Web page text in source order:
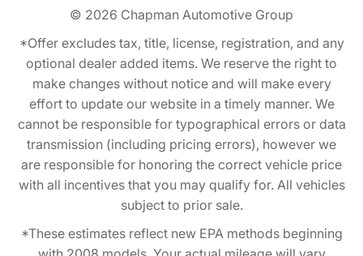
© 2026 Chapman Automotive Group
*Offer excludes tax, title, license, registration, and any
optional dealer added items. We reserve the right to
make changes without notice and will make every
effort to update our website in a timely manner. We
cannot be responsible for typographical errors or data
transmission (including pricing errors), however we
are responsible for honoring the correct vehicle price
with all incentives that you may qualify for. All vehicles
subject to prior sale.
*These estimates reflect new EPA methods beginning